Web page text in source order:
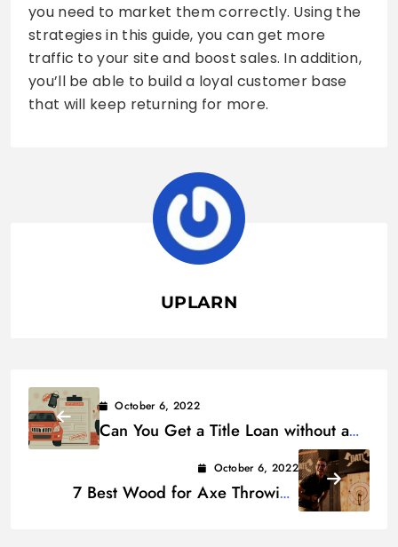
you need to market them correctly. Using the
strategies in this guide, you can get more
traffic to your site and boost sales. In addition,
you’ll be able to build a loyal customer base
that will keep returning for more.
UPLARN
October 6, 2022
Can You Get a Title Loan without a
October 6, 2022
7 Best Wood for Axe Throwing